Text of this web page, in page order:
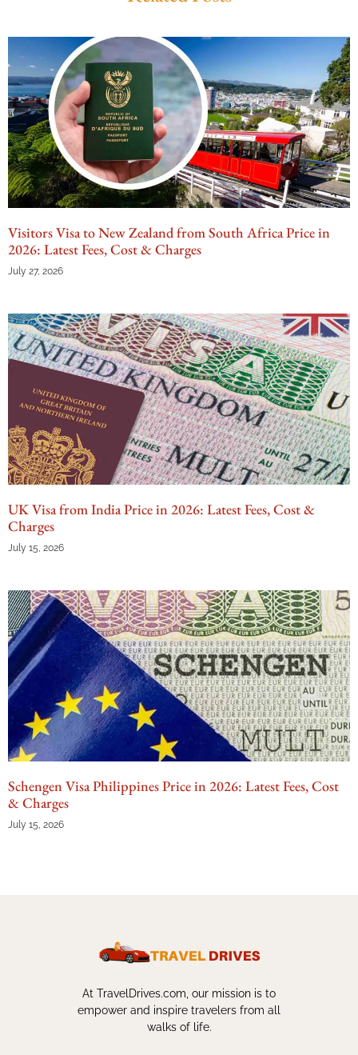
Visitors Visa to New Zealand from South Africa Price in
2026: Latest Fees, Cost & Charges
July 27, 2026
UK Visa from India Price in 2026: Latest Fees, Cost &
Charges
July 15, 2026
Schengen Visa Philippines Price in 2026: Latest Fees, Cost
& Charges
July 15, 2026
At TravelDrives.com, our mission is to
empower and inspire travelers from all
walks of life.